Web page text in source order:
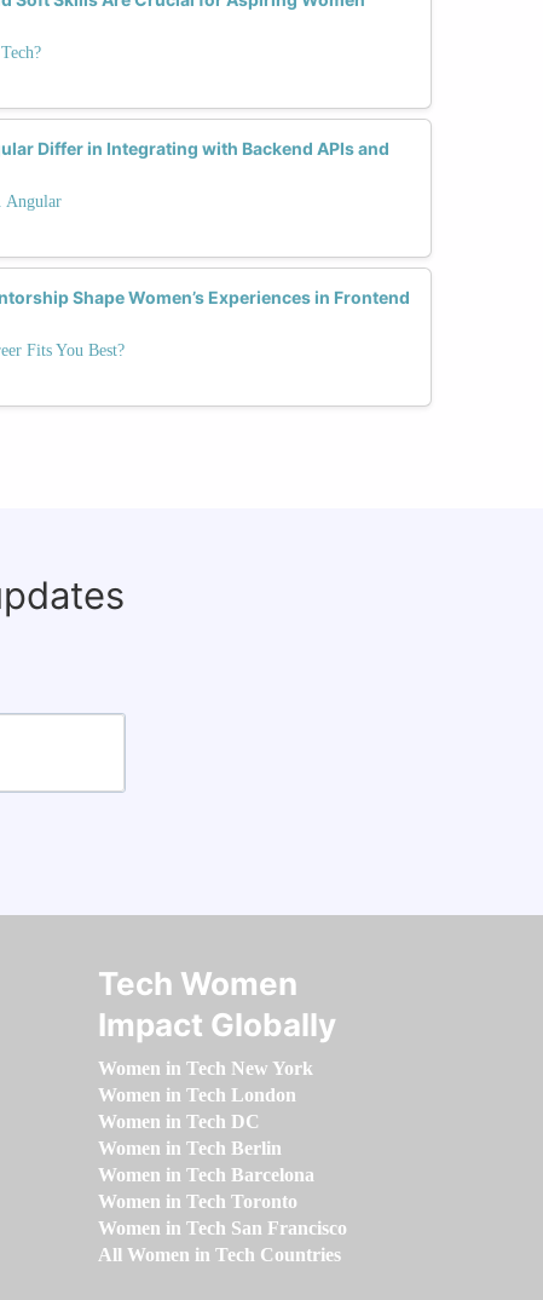
Differ in Integrating with Backend APIs and
Angular
Shape Women’s Experiences in Frontend
Fits You Best?
Tech Women
Impact Globally
Women in Tech New York
Women in Tech London
Women in Tech DC
Women in Tech Berlin
Women in Tech Barcelona
Women in Tech Toronto
Women in Tech San Francisco
All Women in Tech Countries